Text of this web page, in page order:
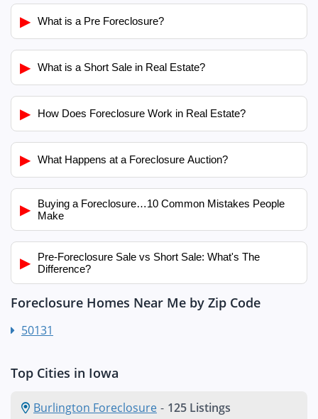
▶ What is a Pre Foreclosure?
▶ What is a Short Sale in Real Estate?
▶ How Does Foreclosure Work in Real Estate?
▶ What Happens at a Foreclosure Auction?
▶
Buying a Foreclosure…10 Common Mistakes People
Make
▶
Pre-Foreclosure Sale vs Short Sale: What's The
Difference?
Foreclosure Homes Near Me by Zip Code
50131
Top Cities in Iowa
Burlington Foreclosure - 125 Listings